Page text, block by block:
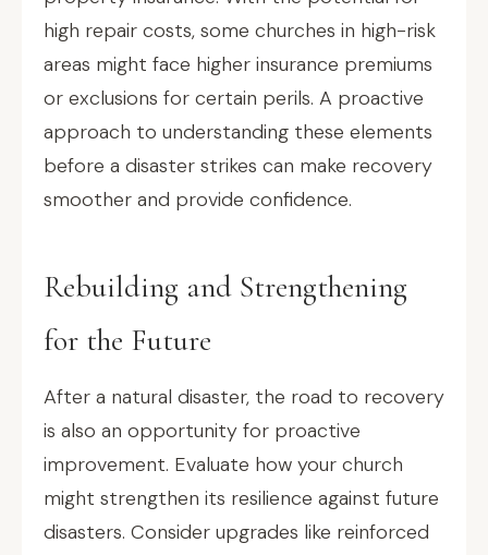
high repair costs, some churches in high-risk
areas might face higher insurance premiums
or exclusions for certain perils. A proactive
approach to understanding these elements
before a disaster strikes can make recovery
smoother and provide confidence.
Rebuilding and Strengthening
for the Future
After a natural disaster, the road to recovery
is also an opportunity for proactive
improvement. Evaluate how your church
might strengthen its resilience against future
disasters. Consider upgrades like reinforced